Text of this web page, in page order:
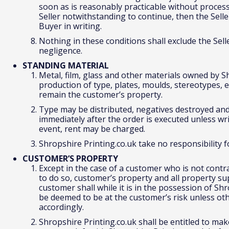
soon as is reasonably practicable without
Seller notwithstanding to continue, then the
Buyer in writing.
Nothing in these conditions shall exclude the
negligence.
STANDING MATERIAL
Metal, film, glass and other materials owned by
production of type, plates, moulds, stereotypes,
remain the customer’s property.
Type may be distributed, negatives destroyed
immediately after the order is executed unless
event, rent may be charged.
Shropshire Printing.co.uk take no responsibility
CUSTOMER’S PROPERTY
Except in the case of a customer who is not
to do so, customer’s property and all property
customer shall while it is in the possession of
be deemed to be at the customer’s risk unless
accordingly.
Shropshire Printing.co.uk shall be entitled to